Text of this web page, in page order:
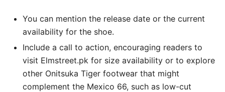
You can mention the release date or the current
availability for the shoe.
Include a call to action, encouraging readers to
visit Elmstreet.pk for size availability or to explore
other Onitsuka Tiger footwear that might
complement the Mexico 66, such as low-cut